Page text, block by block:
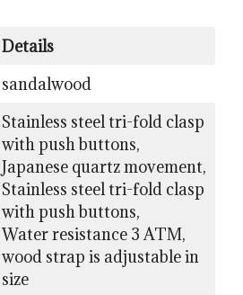
Details
sandalwood
Stainless steel tri-fold clasp
with push buttons,
Japanese quartz movement,
Stainless steel tri-fold clasp
with push buttons,
Water resistance 3 ATM,
wood strap is adjustable in
size